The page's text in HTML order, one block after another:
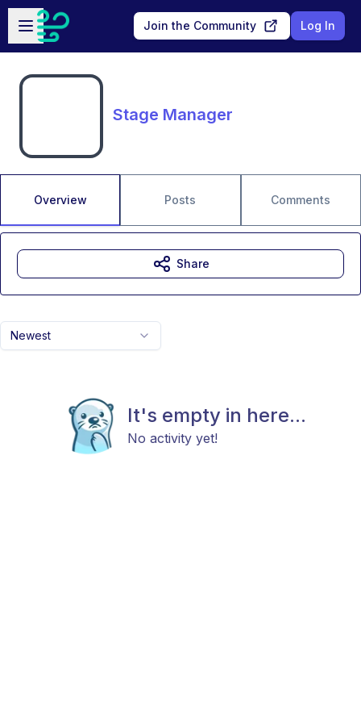
Skip to main content
Open sidebar
Join the Community Log In
Stage Manager
Overview Posts Comments
Newest
It's empty in here...
No activity yet!
Share